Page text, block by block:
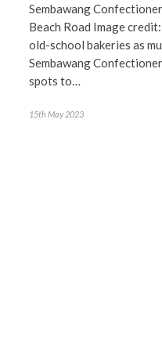
Sembawang
Beach Road Image
old-school bakeries as
Sembawang
spots to…
15th May 2023